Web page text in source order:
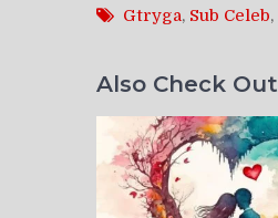
Gtryga, Sub Celeb,
Also Check Out